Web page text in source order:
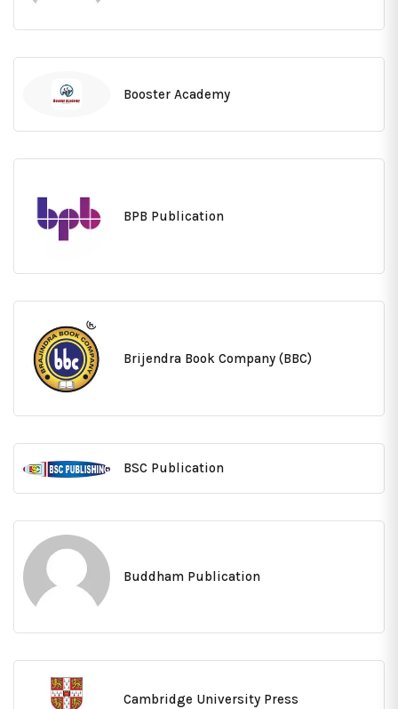
Booster Academy
BPB Publication
Brijendra Book Company (BBC)
BSC Publication
Buddham Publication
Cambridge University Press